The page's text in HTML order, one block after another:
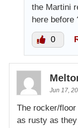
the Martini
here before
0
Jun 17,
The rocker/
as rusty as